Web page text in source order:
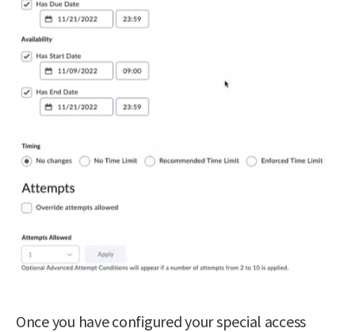
Once you have configured your special access